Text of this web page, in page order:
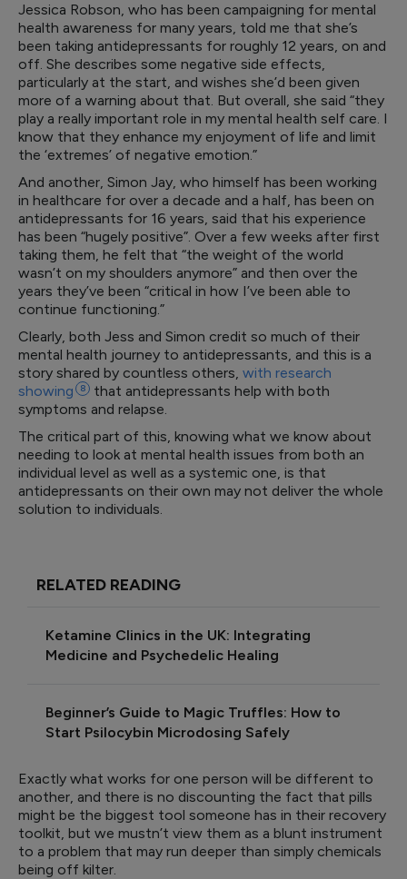
Jessica Robson, who has been campaigning for mental
health awareness for many years, told me that she’s
been taking antidepressants for roughly 12 years, on and
off. She describes some negative side effects,
particularly at the start, and wishes she’d been given
more of a warning about that. But overall, she said “they
play a really important role in my mental health self care. I
know that they enhance my enjoyment of life and limit
the ‘extremes’ of negative emotion.”
And another, Simon Jay, who himself has been working
in healthcare for over a decade and a half, has been on
antidepressants for 16 years, said that his experience
has been “hugely positive”. Over a few weeks after first
taking them, he felt that “the weight of the world
wasn’t on my shoulders anymore” and then over the
years they’ve been “critical in how I’ve been able to
continue functioning.”
Clearly, both Jess and Simon credit so much of their
mental health journey to antidepressants, and this is a
story shared by countless others, with research
showing
8
that antidepressants help with both
symptoms and relapse.
The critical part of this, knowing what we know about
needing to look at mental health issues from both an
individual level as well as a systemic one, is that
antidepressants on their own may not deliver the whole
solution to individuals.
RELATED READING
Ketamine Clinics in the UK: Integrating
Medicine and Psychedelic Healing
Beginner’s Guide to Magic Truffles: How to
Start Psilocybin Microdosing Safely
Exactly what works for one person will be different to
another, and there is no discounting the fact that pills
might be the biggest tool someone has in their recovery
toolkit, but we mustn’t view them as a blunt instrument
to a problem that may run deeper than simply chemicals
being off kilter.